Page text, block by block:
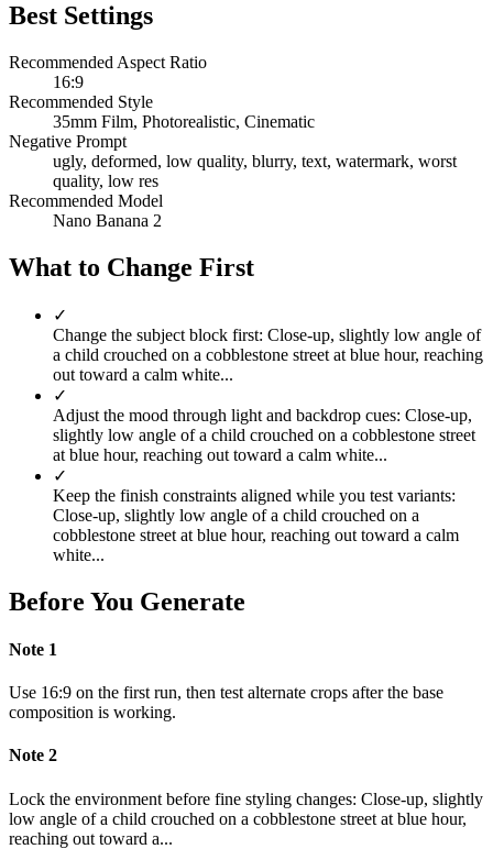
Best Settings
Recommended Aspect Ratio
16:9
Recommended Style
35mm Film, Photorealistic, Cinematic
Negative Prompt
ugly, deformed, low quality, blurry, text, watermark, worst
quality, low res
Recommended Model
Nano Banana 2
What to Change First
✓
Change the subject block first: Close-up, slightly low angle of
a child crouched on a cobblestone street at blue hour, reaching
out toward a calm white...
✓
Adjust the mood through light and backdrop cues: Close-up,
slightly low angle of a child crouched on a cobblestone street
at blue hour, reaching out toward a calm white...
✓
Keep the finish constraints aligned while you test variants:
Close-up, slightly low angle of a child crouched on a
cobblestone street at blue hour, reaching out toward a calm
white...
Before You Generate
Note 1
Use 16:9 on the first run, then test alternate crops after the base
composition is working.
Note 2
Lock the environment before fine styling changes: Close-up, slightly
low angle of a child crouched on a cobblestone street at blue hour,
reaching out toward a...